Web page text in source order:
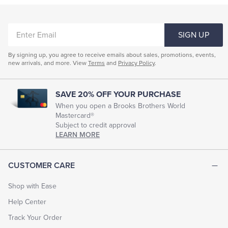
CUSTOMER CARE
Shop with Ease
Help Center
Track Your Order
EMAIL
SIGN UP
By signing up, you agree to receive emails about sales, promotions, events,
new arrivals, and more. View Terms and Privacy Policy.
SAVE 20% OFF YOUR PURCHASE
When you open a Brooks Brothers World
Mastercard®
Subject to credit approval
LEARN MORE